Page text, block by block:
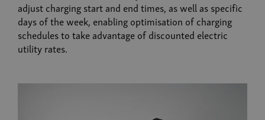
adjust charging start and end times, as well as specific
days of the week, enabling optimisation of charging
schedules to take advantage of discounted electric
utility rates.